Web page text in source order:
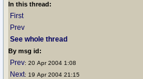
In this thread:
First
Prev
See whole thread
By msg id:
Prev: 20 Apr 2004 1:08
Next: 19 Apr 2004 21:15